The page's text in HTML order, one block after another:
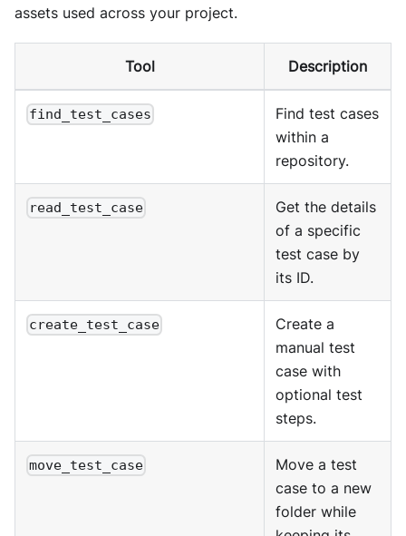
assets used across your project.
Tool Description
find_test_cases
Find test cases
within a
repository.
read_test_case
Get the details
of a specific
test case by
its ID.
create_test_case
Create a
manual test
case with
optional test
steps.
move_test_case
Move a test
case to a new
folder while